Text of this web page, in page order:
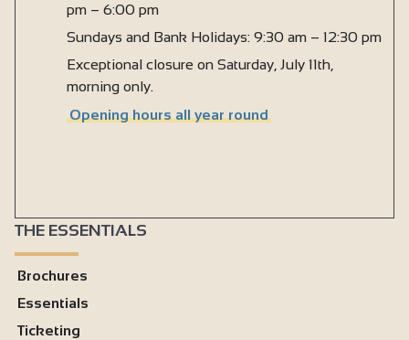
pm – 6:00 pm
Sundays and Bank Holidays: 9:30 am – 12:30 pm
Exceptional closure on Saturday, July 11th,
morning only.
Opening hours all year round
THE ESSENTIALS
Brochures
Essentials
Ticketing